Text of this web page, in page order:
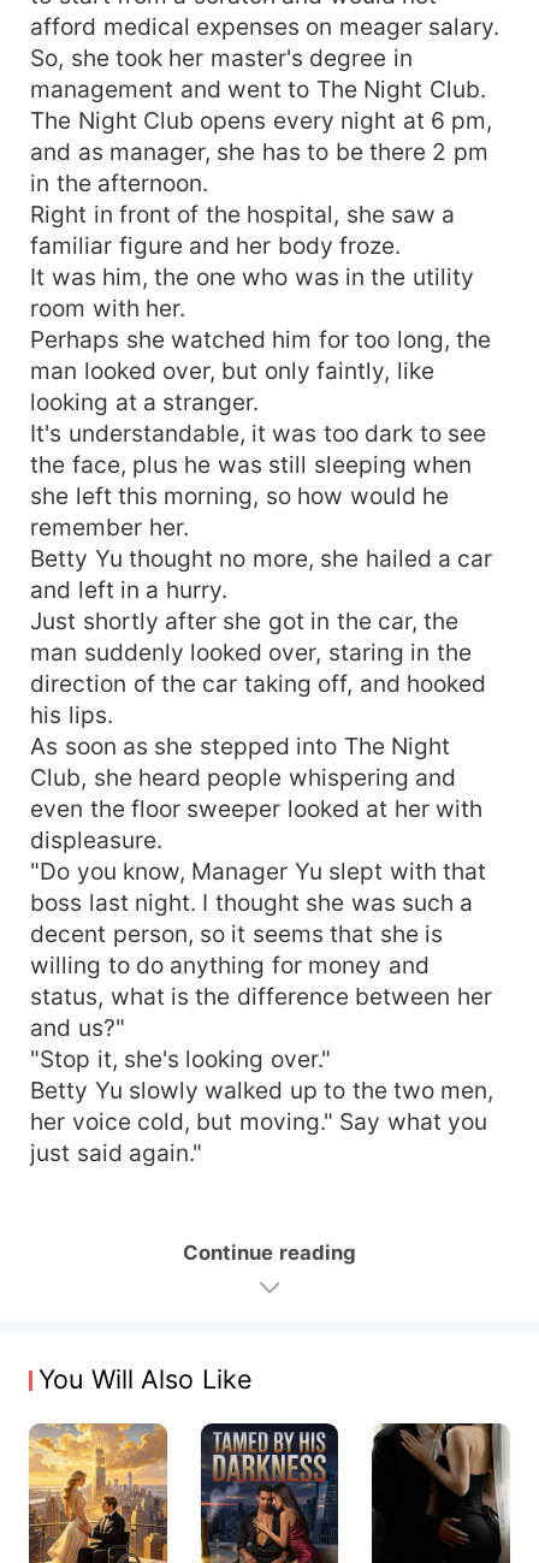
afford medical expenses on meager salary.
So, she took her master's degree in
management and went to The Night Club.
The Night Club opens every night at 6 pm,
and as manager, she has to be there 2 pm
in the afternoon.
Right in front of the hospital, she saw a
familiar figure and her body froze.
It was him, the one who was in the utility
room with her.
Perhaps she watched him for too long, the
man looked over, but only faintly, like
looking at a stranger.
It's understandable, it was too dark to see
the face, plus he was still sleeping when
she left this morning, so how would he
remember her.
Betty Yu thought no more, she hailed a car
and left in a hurry.
Just shortly after she got in the car, the
man suddenly looked over, staring in the
direction of the car taking off, and hooked
his lips.
As soon as she stepped into The Night
Club, she heard people whispering and
even the floor sweeper looked at her with
displeasure.
"Do you know, Manager Yu slept with that
boss last night. I thought she was such a
decent person, so it seems that she is
willing to do anything for money and
status, what is the difference between her
and us?"
"Stop it, she's looking over."
Betty Yu slowly walked up to the two men,
her voice cold, but moving." Say what you
just said again."
Continue reading
You Will Also Like